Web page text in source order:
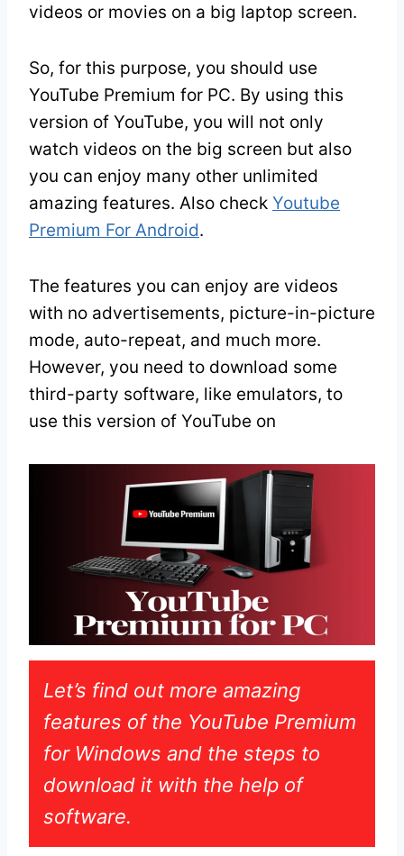
videos or movies on a big laptop screen.
So, for this purpose, you should use
YouTube Premium for PC. By using this
version of YouTube, you will not only
watch videos on the big screen but also
you can enjoy many other unlimited
amazing features. Also check Youtube
Premium For Android.
The features you can enjoy are videos
with no advertisements, picture-in-picture
mode, auto-repeat, and much more.
However, you need to download some
third-party software, like emulators, to
use this version of YouTube on
Let’s find out more amazing
features of the YouTube Premium
for Windows and the steps to
download it with the help of
software.